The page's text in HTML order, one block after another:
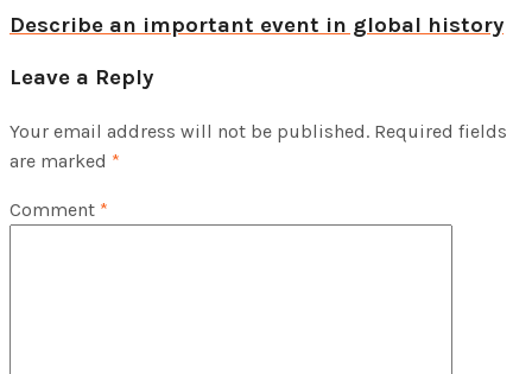
Describe an important event in global history
Leave a Reply
Your email address will not be published. Required fields
are marked *
Comment *